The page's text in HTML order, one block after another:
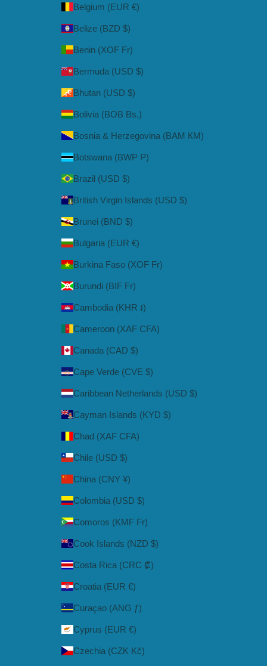
Belgium (EUR €)
Belize (BZD $)
Benin (XOF Fr)
Bermuda (USD $)
Bhutan (USD $)
Bolivia (BOB Bs.)
Bosnia & Herzegovina (BAM КМ)
Botswana (BWP P)
Brazil (USD $)
British Virgin Islands (USD $)
Brunei (BND $)
Bulgaria (EUR €)
Burkina Faso (XOF Fr)
Burundi (BIF Fr)
Cambodia (KHR ៛)
Cameroon (XAF CFA)
Canada (CAD $)
Cape Verde (CVE $)
Caribbean Netherlands (USD $)
Cayman Islands (KYD $)
Chad (XAF CFA)
Chile (USD $)
China (CNY ¥)
Colombia (USD $)
Comoros (KMF Fr)
Cook Islands (NZD $)
Costa Rica (CRC ₡)
Croatia (EUR €)
Curaçao (ANG ƒ)
Cyprus (EUR €)
Czechia (CZK Kč)